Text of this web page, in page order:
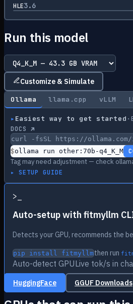
HLE3.6
Run this model
Customize & Simulate
Ollama llama.cpp vLLM
▸ Easiest way to get started ·
DOCS ↗
curl -fsSL https://
$ollama run other:70b-q4_K_M
Tag may need adjustment — check
▸ SETUP GUIDE
>
Auto-setup with fitmyllm
Detects your GPU, recommends the
pip install fitmyllmthen run
Auto-detect GPULive tok/s in
HuggingFace GGUF Downloads